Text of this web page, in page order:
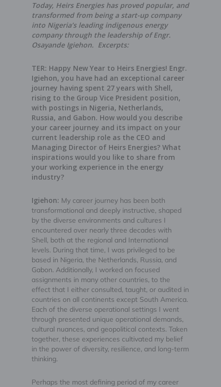
Today, Heirs Energies has proved popular, and
transformed from being a start-up company
into Nigeria’s leading indigenous energy
company through the leadership of Engr.
Osayande Igiehon. Excerpts:
TER: Happy New Year to Heirs Energies! Engr.
Igiehon, you have had an exceptional career
journey having spent 27 years with Shell,
rising to the Group Vice President position,
with postings in Nigeria, Netherlands,
Russia, and Gabon. How would you describe
your career journey and its impact on your
current leadership role as the CEO and
Managing Director of Heirs Energies? What
inspirations would you like to share from
your working experience in the energy
industry?
Igiehon: My career journey has been both
transformational and deeply instructive, shaped
by the diverse environments and cultures I
encountered over nearly three decades with
Shell, both at the regional and International
levels. During that time, I was privileged to be
based in Nigeria, the Netherlands, Russia, and
Gabon. Additionally, I worked on focused
assignments in many other countries, to the
effect that I either consulted, taught, or audited in
countries on all continents except South America.
Each of the diverse operational settings I went
through presented unique operational demands,
cultural nuances, and geopolitical contexts. Taken
together, these experiences cultivated my belief
in the power of diversity, resilience, and long-term
thinking.
Perhaps the most defining period of my career